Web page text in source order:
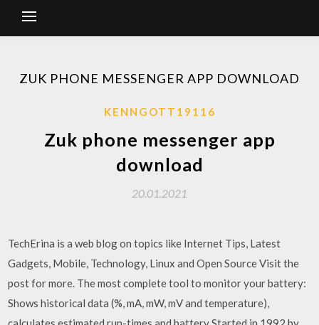
ZUK PHONE MESSENGER APP DOWNLOAD
KENNGOTT19116
Zuk phone messenger app
download
20.01.2021
TechErina is a web blog on topics like Internet Tips, Latest
Gadgets, Mobile, Technology, Linux and Open Source Visit the
post for more. The most complete tool to monitor your battery:
Shows historical data (%, mA, mW, mV and temperature),